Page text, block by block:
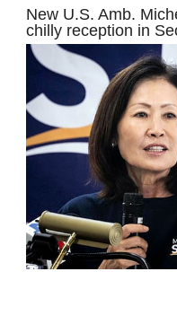
New U.S. Amb.
chilly reception in